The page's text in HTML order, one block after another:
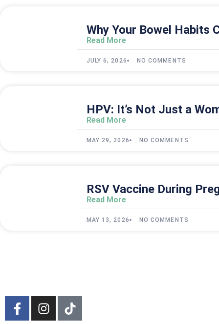
Why Your Bowel Habits
Read More
JULY 6, 2026 NO COMMENTS
HPV: It’s Not Just a
Read More
MAY 29, 2026 NO COMMENTS
RSV Vaccine During
Read More
MAY 13, 2026 NO COMMENTS